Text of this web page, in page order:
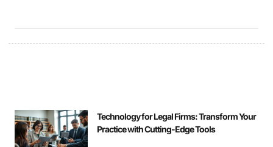
Technology for Legal Firms: Transform Your
Practice with Cutting-Edge Tools